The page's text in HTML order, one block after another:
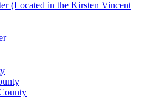
(Located in the Kirsten Vincent